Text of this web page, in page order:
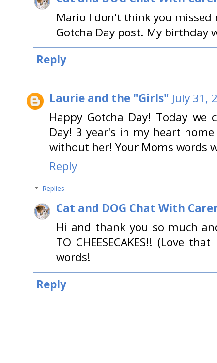
Mario I don't think you
Gotcha Day post. My birthday
Reply
Laurie and the "Girls" July 31,
Happy Gotcha Day! Today we
Day! 3 year's in my heart
without her! Your Moms words
Reply
Replies
Cat and DOG Chat With
Hi and thank you so much and
TO CHEESECAKES!! (Love
words!
Reply